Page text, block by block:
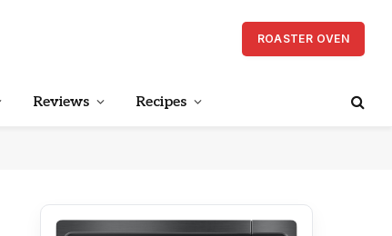
ROASTER OVEN
Reviews Recipes